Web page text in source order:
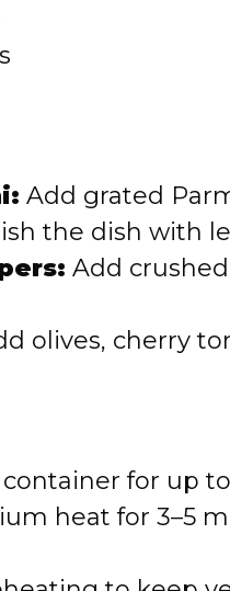
Add grated
the dish with
Add
olives, cherry
for up to
heat for 3–5